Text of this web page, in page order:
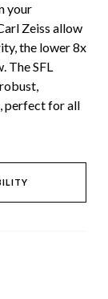
your
Zeiss allow
the lower 8x
The SFL
perfect for all